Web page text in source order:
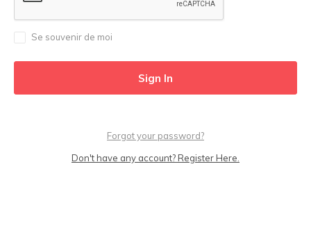
Se souvenir de moi
Forgot your password?
Don't have any account? Register Here.